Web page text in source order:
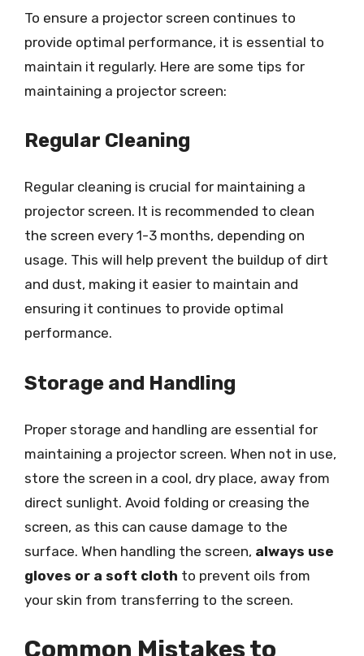
To ensure a projector screen continues to
provide optimal performance, it is essential to
maintain it regularly. Here are some tips for
maintaining a projector screen:
Regular Cleaning
Regular cleaning is crucial for maintaining a
projector screen. It is recommended to clean
the screen every 1-3 months, depending on
usage. This will help prevent the buildup of dirt
and dust, making it easier to maintain and
ensuring it continues to provide optimal
performance.
Storage and Handling
Proper storage and handling are essential for
maintaining a projector screen. When not in use,
store the screen in a cool, dry place, away from
direct sunlight. Avoid folding or creasing the
screen, as this can cause damage to the
surface. When handling the screen, always use
gloves or a soft cloth to prevent oils from
your skin from transferring to the screen.
Common Mistakes to